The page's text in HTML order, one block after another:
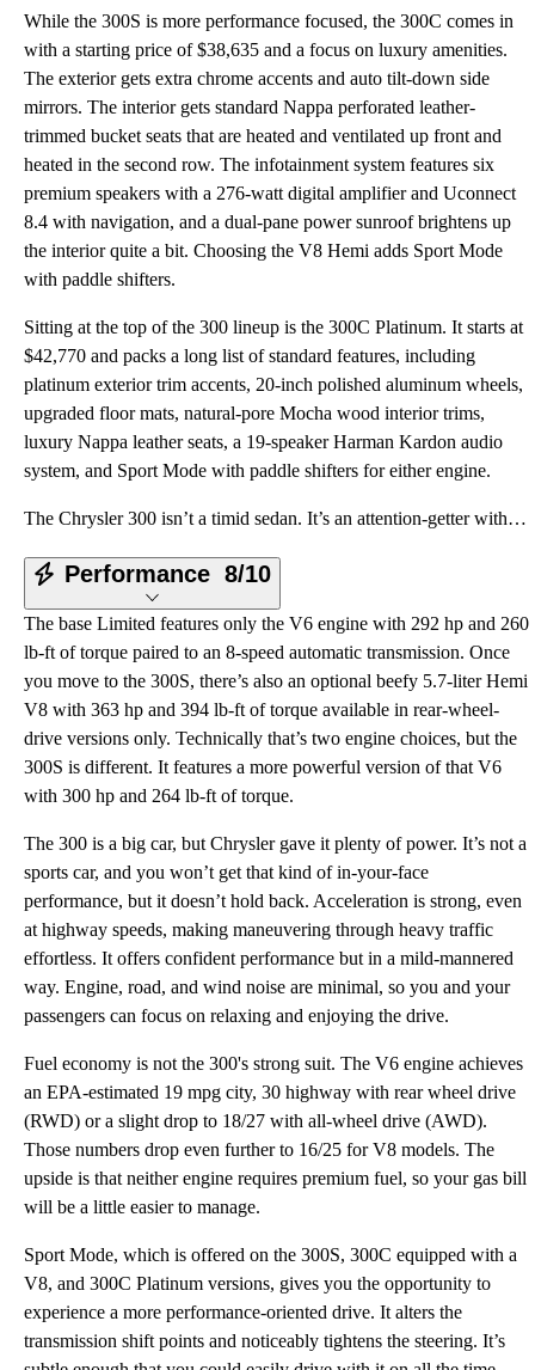
While the 300S is more performance focused, the 300C comes in
with a starting price of $38,635 and a focus on luxury amenities.
The exterior gets extra chrome accents and auto tilt-down side
mirrors. The interior gets standard Nappa perforated leather-
trimmed bucket seats that are heated and ventilated up front and
heated in the second row. The infotainment system features six
premium speakers with a 276-watt digital amplifier and Uconnect
8.4 with navigation, and a dual-pane power sunroof brightens up
the interior quite a bit. Choosing the V8 Hemi adds Sport Mode
with paddle shifters.
Sitting at the top of the 300 lineup is the 300C Platinum. It starts at
$42,770 and packs a long list of standard features, including
platinum exterior trim accents, 20-inch polished aluminum wheels,
upgraded floor mats, natural-pore Mocha wood interior trims,
luxury Nappa leather seats, a 19-speaker Harman Kardon audio
system, and Sport Mode with paddle shifters for either engine.
The Chrysler 300 isn’t a timid sedan. It’s an attention-getter with wide angles, huge curves, and an
Performance 8/10
The base Limited features only the V6 engine with 292 hp and 260
lb-ft of torque paired to an 8-speed automatic transmission. Once
you move to the 300S, there’s also an optional beefy 5.7-liter Hemi
V8 with 363 hp and 394 lb-ft of torque available in rear-wheel-
drive versions only. Technically that’s two engine choices, but the
300S is different. It features a more powerful version of that V6
with 300 hp and 264 lb-ft of torque.
The 300 is a big car, but Chrysler gave it plenty of power. It’s not a
sports car, and you won’t get that kind of in-your-face
performance, but it doesn’t hold back. Acceleration is strong, even
at highway speeds, making maneuvering through heavy traffic
effortless. It offers confident performance but in a mild-mannered
way. Engine, road, and wind noise are minimal, so you and your
passengers can focus on relaxing and enjoying the drive.
Fuel economy is not the 300's strong suit. The V6 engine achieves
an EPA-estimated 19 mpg city, 30 highway with rear wheel drive
(RWD) or a slight drop to 18/27 with all-wheel drive (AWD).
Those numbers drop even further to 16/25 for V8 models. The
upside is that neither engine requires premium fuel, so your gas bill
will be a little easier to manage.
Sport Mode, which is offered on the 300S, 300C equipped with a
V8, and 300C Platinum versions, gives you the opportunity to
experience a more performance-oriented drive. It alters the
transmission shift points and noticeably tightens the steering. It’s